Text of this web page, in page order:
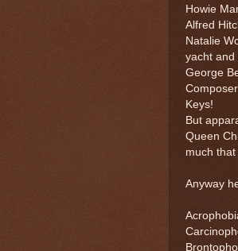
Howie
Alfred
Natalie
yacht and
George
Keys!
But
Queen
much
Anyway